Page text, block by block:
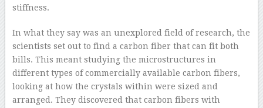
stiffness.
In what they say was an unexplored field of research, the
scientists set out to find a carbon fiber that can fit both
bills. This meant studying the microstructures in
different types of commercially available carbon fibers,
looking at how the crystals within were sized and
arranged. They discovered that carbon fibers with